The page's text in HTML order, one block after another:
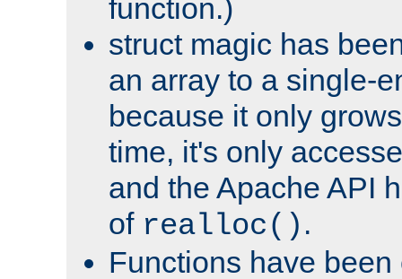
function.)
struct magic has
an array to a single-
because it only
time, it's only
and the Apache API
of realloc() .
Functions have